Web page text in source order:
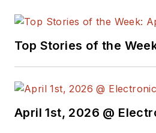
Top Stories of the
April 1st, 2026 @